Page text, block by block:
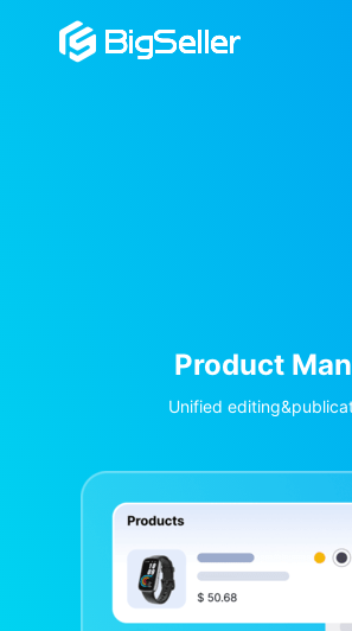
and Listing
information linkage across stores